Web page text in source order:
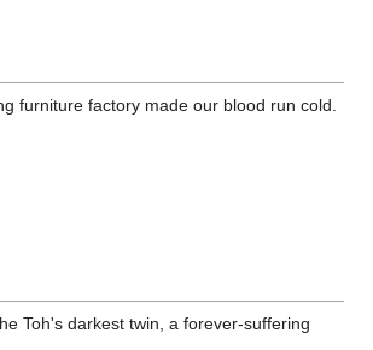
furniture factory made our blood run cold.
Toh's darkest twin, a forever-suffering